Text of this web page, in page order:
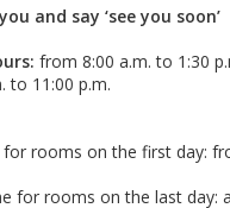
and say ‘see you soon’
from 8:00 a.m. to 1:30
to 11:00 p.m.
for rooms on the first day:
for rooms on the last day: